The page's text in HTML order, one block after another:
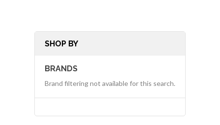
SHOP BY
BRANDS
Brand filtering not available for this search.